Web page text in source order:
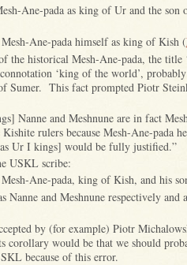
Ane-pada as king of Ur and the
Ane-pada himself as king of Kish (
the historical Mesh-Ane-pada, the title
‘king of the world’,
Sumer. This fact prompted Piotr
Nanne and Meshnune are in fact
rulers because Mesh-Ane-
Ur I kings] would be fully justified.”
USKL scribe:
Ane-pada, king of Kish, and his
Nanne and Meshnune respectively
by (for example) Piotr
corollary would be that we should
because of this error.